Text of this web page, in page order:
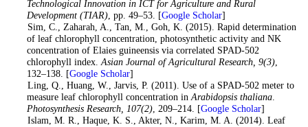
Technological Innovation in ICT for Agriculture and Rural
Development (TIAR), pp. 49–53. [Google Scholar]
. Sim, C., Zaharah, A., Tan, M., Goh, K. (2015). Rapid determination
of leaf chlorophyll concentration, photosynthetic activity and NK
concentration of Elaies guineensis via correlated SPAD-502
chlorophyll index. Asian Journal of Agricultural Research, 9(3),
132–138. [Google Scholar]
. Ling, Q., Huang, W., Jarvis, P. (2011). Use of a SPAD-502 meter to
measure leaf chlorophyll concentration in Arabidopsis thaliana.
Photosynthesis Research, 107(2), 209–214. [Google Scholar]
. Islam, M. R., Haque, K. S., Akter, N., Karim, M. A. (2014). Leaf